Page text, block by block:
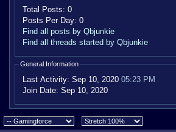
Total Posts: 0
Posts Per Day: 0
Find all posts by Qbjunkie
Find all threads started by Qbjunkie
General Information
Last Activity: Sep 10, 2020 05:23 PM
Join Date: Sep 10, 2020